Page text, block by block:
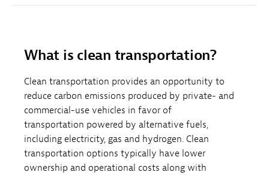
What is clean transportation?
Clean transportation provides an opportunity to
reduce carbon emissions produced by private- and
commercial-use vehicles in favor of
transportation powered by alternative fuels,
including electricity, gas and hydrogen. Clean
transportation options typically have lower
ownership and operational costs along with